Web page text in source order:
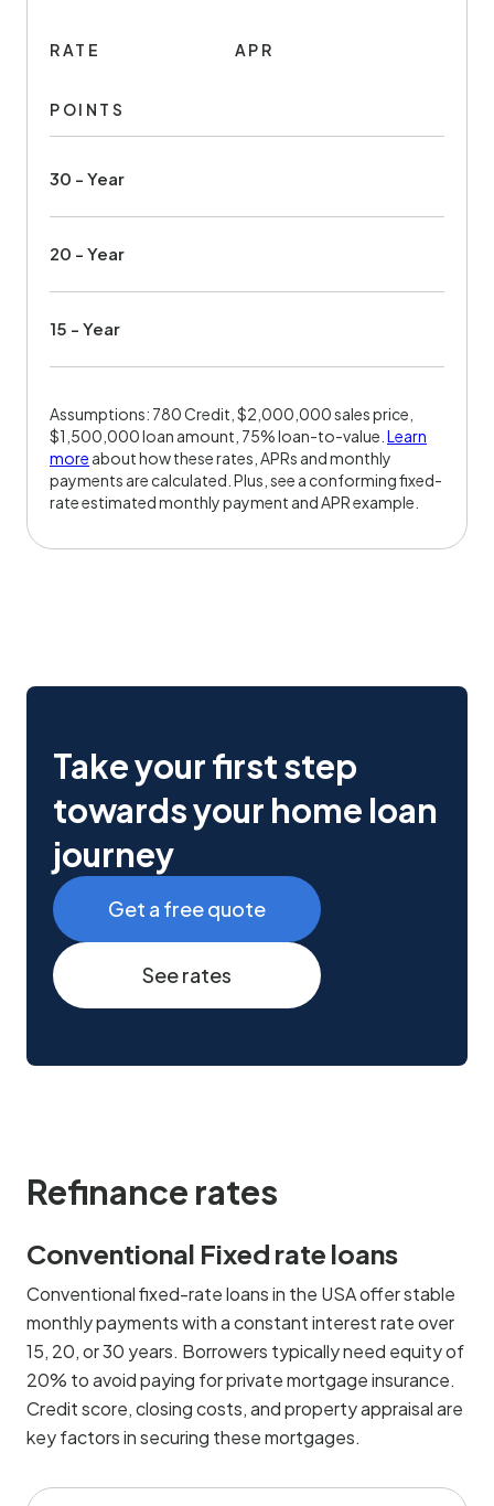
RATE APR
POINTS
30 - Year
20 - Year
15 - Year
Assumptions: 780 Credit, $2,000,000 sales price,
$1,500,000 loan amount, 75% loan-to-value. Learn
more about how these rates, APRs and monthly
payments are calculated. Plus, see a conforming fixed-
rate estimated monthly payment and APR example.
Take your first step
towards your home loan
journey
Get a free quote
See rates
Refinance rates
Conventional Fixed rate loans
Conventional fixed-rate loans in the USA offer stable
monthly payments with a constant interest rate over
15, 20, or 30 years. Borrowers typically need equity of
20% to avoid paying for private mortgage insurance.
Credit score, closing costs, and property appraisal are
key factors in securing these mortgages.